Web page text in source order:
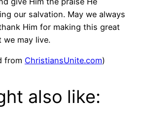
our salvation. May we always
Him for making this great
may live.
from ChristiansUnite.com)
also like: